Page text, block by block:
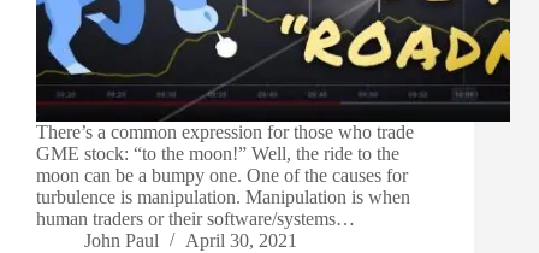
There’s a common expression for those who trade
GME stock: “to the moon!” Well, the ride to the
moon can be a bumpy one. One of the causes for
turbulence is manipulation. Manipulation is when
human traders or their software/systems…
John Paul
April 30, 2021